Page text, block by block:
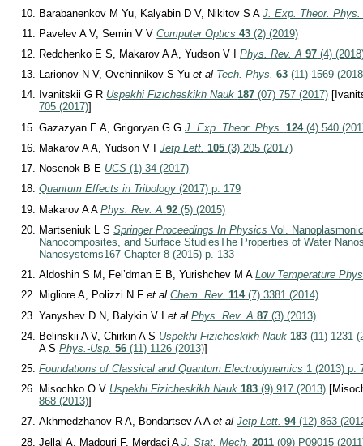
Barabanenkov M Yu, Kalyabin D V, Nikitov S AJ. Exp. Theor. Phys.
Pavelev A V, Semin V VComputer Optics 43 (2) (2019)
Redchenko E S, Makarov A A, Yudson V IPhys. Rev. A 97 (4)
Larionov N V, Ovchinnikov S Yuet al Tech. Phys. 63 (11) 1569
Ivanitskii G R Uspekhi Fizicheskikh Nauk 187 (07) 757 (2017)
705 (2017)]
Gazazyan E A, Grigoryan G GJ. Exp. Theor. Phys. 124(4) 540
Makarov A A, Yudson V IJetp Lett. 105 (3) 205 (2017)
Nosenok B E UCS (1) 34 (2017)
Quantum Effects in Tribology (2017) p. 179
Makarov A APhys. Rev. A 92 (5) (2015)
Martseniuk L SSpringer Proceedings In Physics Vol.
Nanocomposites, and Surface StudiesThe Properties of Water
Nanosystems167 Chapter 8 (2015) p. 133
Aldoshin S M, Fel’dman E B, Yurishchev M ALow Temperature
Migliore A, Polizzi N Fet al Chem. Rev. 114(7) 3381 (2014)
Yanyshev D N, Balykin V Iet al Phys. Rev. A 87 (3) (2013)
Belinskii A V, Chirkin A S Uspekhi Fizicheskikh Nauk 183 (11) 1231
A SPhys.-Usp. 56 (11) 1126 (2013)]
Foundations of Classical and Quantum Electrodynamics 1 (2013) p.
Misochko O V Uspekhi Fizicheskikh Nauk 183 (9) 917 (2013)
868 (2013)]
Akhmedzhanov R A, Bondartsev A Aet al Jetp Lett. 94(12) 863
Jellal A, Madouri F, Merdaci AJ. Stat. Mech. 2011 (09) P09015